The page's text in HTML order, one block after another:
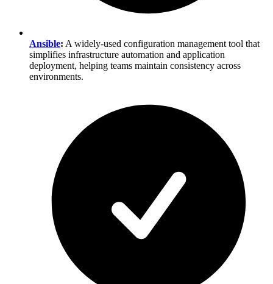
Ansible: A widely-used configuration management tool that
simplifies infrastructure automation and application
deployment, helping teams maintain consistency across
environments.